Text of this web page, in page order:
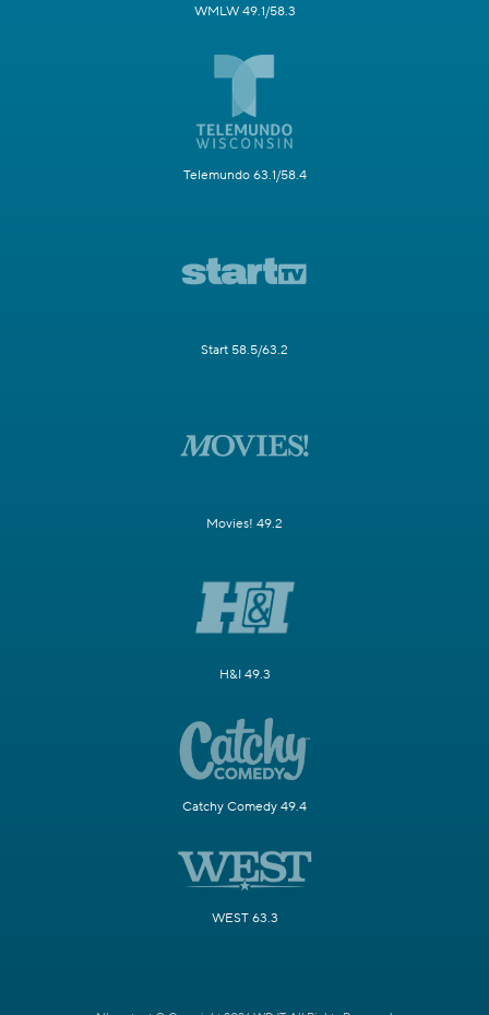
WMLW 49.1/58.3
Telemundo 63.1/58.4
Start 58.5/63.2
Movies! 49.2
H&I 49.3
Catchy Comedy 49.4
WEST 63.3